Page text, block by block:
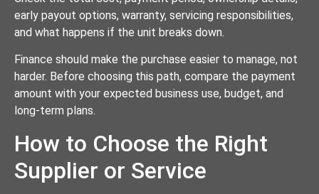
early payout options, warranty, servicing responsibilities,
and what happens if the unit breaks down.
Finance should make the purchase easier to manage, not
harder. Before choosing this path, compare the payment
amount with your expected business use, budget, and
long-term plans.
How to Choose the Right
Supplier or Service